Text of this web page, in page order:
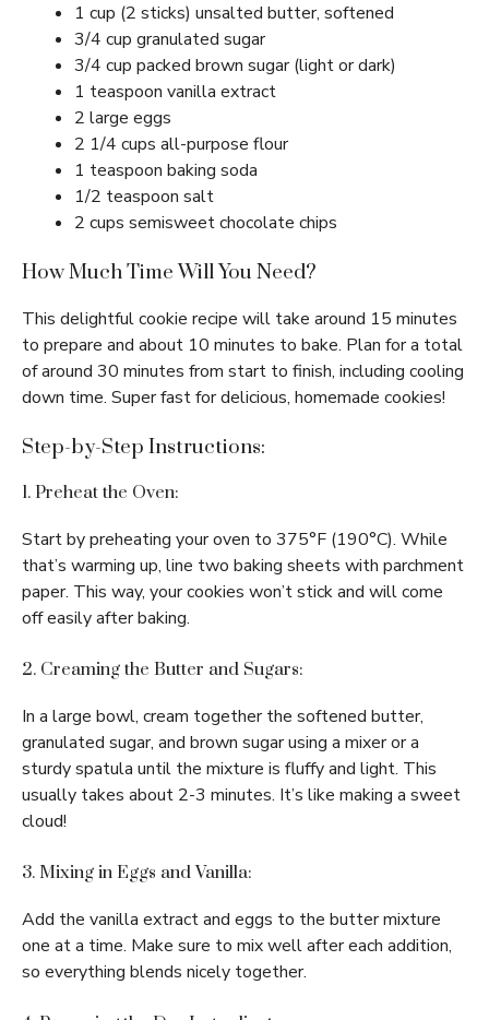
1 cup (2 sticks) unsalted butter, softened
3/4 cup granulated sugar
3/4 cup packed brown sugar (light or dark)
1 teaspoon vanilla extract
2 large eggs
2 1/4 cups all-purpose flour
1 teaspoon baking soda
1/2 teaspoon salt
2 cups semisweet chocolate chips
How Much Time Will You Need?
This delightful cookie recipe will take around 15 minutes
to prepare and about 10 minutes to bake. Plan for a total
of around 30 minutes from start to finish, including cooling
down time. Super fast for delicious, homemade cookies!
Step-by-Step Instructions:
1. Preheat the Oven:
Start by preheating your oven to 375°F (190°C). While
that’s warming up, line two baking sheets with parchment
paper. This way, your cookies won’t stick and will come
off easily after baking.
2. Creaming the Butter and Sugars:
In a large bowl, cream together the softened butter,
granulated sugar, and brown sugar using a mixer or a
sturdy spatula until the mixture is fluffy and light. This
usually takes about 2-3 minutes. It’s like making a sweet
cloud!
3. Mixing in Eggs and Vanilla:
Add the vanilla extract and eggs to the butter mixture
one at a time. Make sure to mix well after each addition,
so everything blends nicely together.